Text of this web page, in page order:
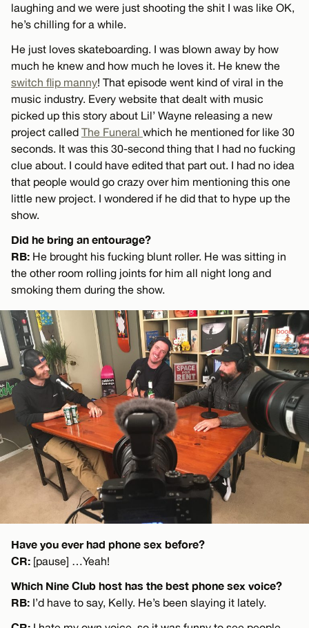
laughing and we were just shooting the shit I was like OK,
he’s chilling for a while.
He just loves skateboarding. I was blown away by how
much he knew and how much he loves it. He knew the
switch flip manny! That episode went kind of viral in the
music industry. Every website that dealt with music
picked up this story about Lil’ Wayne releasing a new
project called The Funeral which he mentioned for like 30
seconds. It was this 30-second thing that I had no fucking
clue about. I could have edited that part out. I had no idea
that people would go crazy over him mentioning this one
little new project. I wondered if he did that to hype up the
show.
Did he bring an entourage?
RB: He brought his fucking blunt roller. He was sitting in
the other room rolling joints for him all night long and
smoking them during the show.
Have you ever had phone sex before?
CR: [pause] …Yeah!
Which Nine Club host has the best phone sex voice?
RB: I’d have to say, Kelly. He’s been slaying it lately.